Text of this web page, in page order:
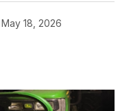
May 18, 2026